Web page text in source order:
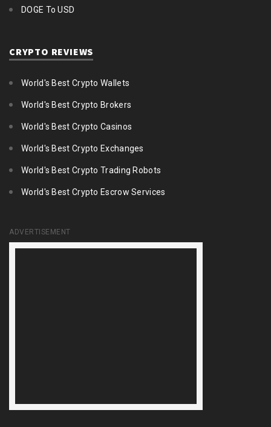
DOGE To USD
CRYPTO REVIEWS
World's Best Crypto Wallets
World's Best Crypto Brokers
World's Best Crypto Casinos
World's Best Crypto Exchanges
World's Best Crypto Trading Robots
World's Best Crypto Escrow Services
ADVERTISEMENT